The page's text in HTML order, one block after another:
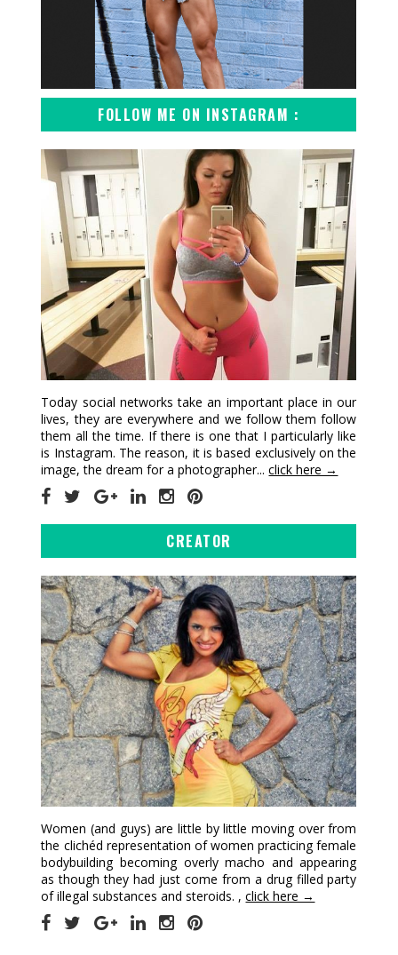
FOLLOW ME ON INSTAGRAM :
Today social networks take an important place in our
lives, they are everywhere and we follow them follow
them all the time. If there is one that I particularly like
is Instagram. The reason, it is based exclusively on the
image, the dream for a photographer...click here →
CREATOR
Women (and guys) are little by little moving over from
the clichéd representation of women practicing female
bodybuilding becoming overly macho and appearing
as though they had just come from a drug filled party
of illegal substances and steroids. ,click here →